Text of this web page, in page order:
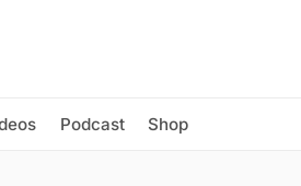
Podcast Shop